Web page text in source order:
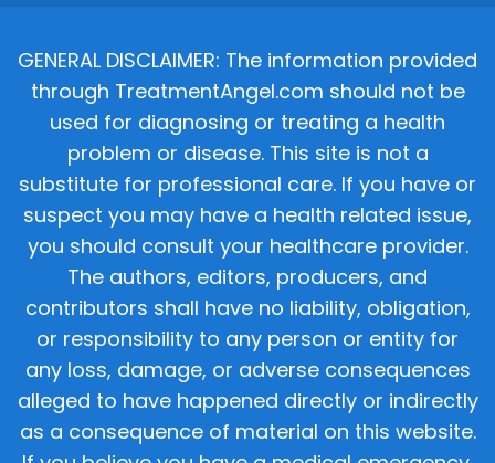
GENERAL DISCLAIMER: The information provided
through TreatmentAngel.com should not be
used for diagnosing or treating a health
problem or disease. This site is not a
substitute for professional care. If you have or
suspect you may have a health related issue,
you should consult your healthcare provider.
The authors, editors, producers, and
contributors shall have no liability, obligation,
or responsibility to any person or entity for
any loss, damage, or adverse consequences
alleged to have happened directly or indirectly
as a consequence of material on this website.